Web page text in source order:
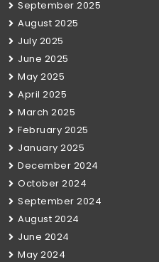
September 2025
August 2025
July 2025
June 2025
May 2025
April 2025
March 2025
February 2025
January 2025
December 2024
October 2024
September 2024
August 2024
June 2024
May 2024